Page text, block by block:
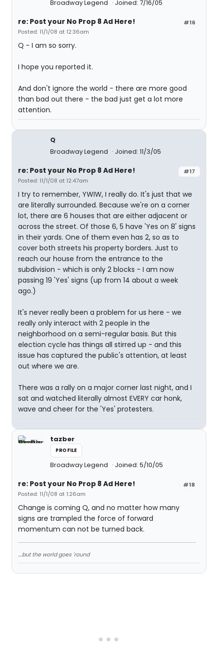
Broadway Legend Joined: 7/16/05
#16
re: Post your No Prop 8 Ad Here!
Posted: 11/1/08 at 12:36am
Q - I am so sorry.
I hope you reported it.
And don't ignore the world - there are more good
than bad out there - the bad just get a lot more
attention.
Q
Broadway Legend
Joined: 11/3/05
#17
re: Post your No Prop 8 Ad Here!
Posted: 11/1/08 at 12:47am
I try to remember, YWIW, I really do. It's just that we
are literally surrounded. Because we're on a corner
lot, there are 6 houses that are either adjacent or
across the street. Of those 6, 5 have 'Yes on 8' signs
in their yards. One of them even has 2, so as to
cover both streets his property borders. Just to
reach our house from the entrance to the
subdivision - which is only 2 blocks - I am now
passing 19 'Yes' signs (up from 14 about a week
ago.)
It's never really been a problem for us here - we
really only interact with 2 people in the
neighborhood on a semi-regular basis. But this
election cycle has things all stirred up - and this
issue has captured the public's attention, at least
out where we are.
There was a rally on a major corner last night, and I
sat and watched literally almost EVERY car honk,
wave and cheer for the 'Yes' protesters.
tazber
PROFILE
Broadway Legend Joined: 5/10/05
#18
re: Post your No Prop 8 Ad Here!
Posted: 11/1/08 at 1:26am
Change is coming Q, and no matter how many
signs are trampled the force of forward
momentum can not be turned back.
....but the world goes 'round